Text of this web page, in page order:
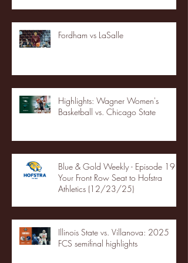
Fordham vs LaSalle
Highlights: Wagner Women's
Basketball vs. Chicago State
Blue & Gold Weekly - Episode 19 -
Your Front Row Seat to Hofstra
Athletics (12/23/25)
Illinois State vs. Villanova: 2025
FCS semifinal highlights